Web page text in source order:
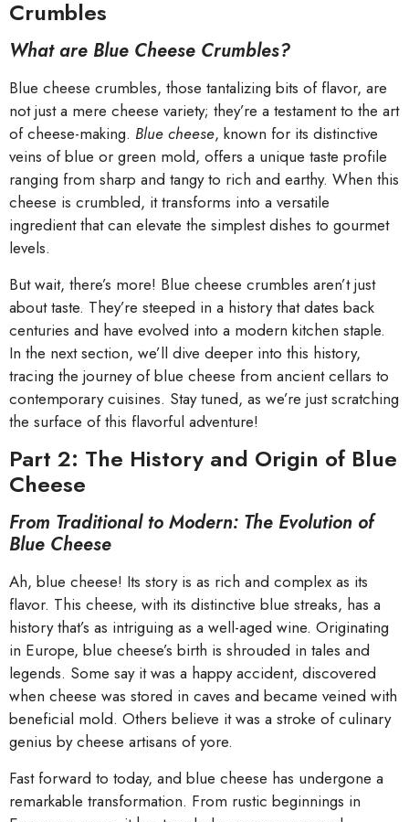
Crumbles
What are Blue Cheese Crumbles?
Blue cheese crumbles, those tantalizing bits of flavor, are
not just a mere cheese variety; they’re a testament to the art
of cheese-making. Blue cheese, known for its distinctive
veins of blue or green mold, offers a unique taste profile
ranging from sharp and tangy to rich and earthy. When this
cheese is crumbled, it transforms into a versatile
ingredient that can elevate the simplest dishes to gourmet
levels.
But wait, there’s more! Blue cheese crumbles aren’t just
about taste. They’re steeped in a history that dates back
centuries and have evolved into a modern kitchen staple.
In the next section, we’ll dive deeper into this history,
tracing the journey of blue cheese from ancient cellars to
contemporary cuisines. Stay tuned, as we’re just scratching
the surface of this flavorful adventure!
Part 2: The History and Origin of Blue
Cheese
From Traditional to Modern: The Evolution of
Blue Cheese
Ah, blue cheese! Its story is as rich and complex as its
flavor. This cheese, with its distinctive blue streaks, has a
history that’s as intriguing as a well-aged wine. Originating
in Europe, blue cheese’s birth is shrouded in tales and
legends. Some say it was a happy accident, discovered
when cheese was stored in caves and became veined with
beneficial mold. Others believe it was a stroke of culinary
genius by cheese artisans of yore.
Fast forward to today, and blue cheese has undergone a
remarkable transformation. From rustic beginnings in